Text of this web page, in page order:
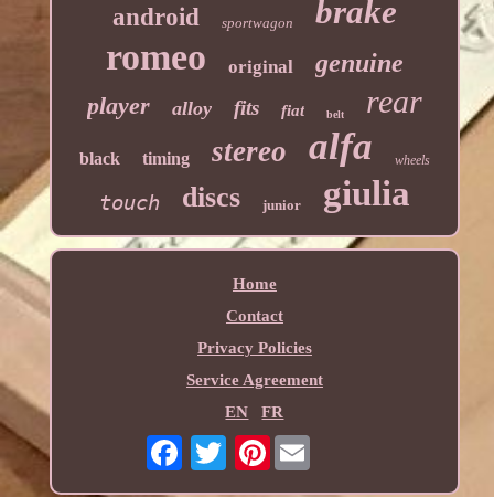
android sportwagon brake
romeo original genuine
player alloy fits fiat belt rear
black timing stereo alfa wheels
touch discs junior giulia
Home
Contact
Privacy Policies
Service Agreement
EN
FR
Pinterest